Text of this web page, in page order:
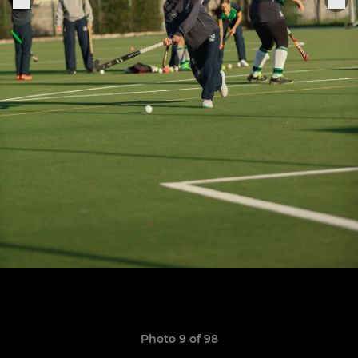
Photo 9 of 98